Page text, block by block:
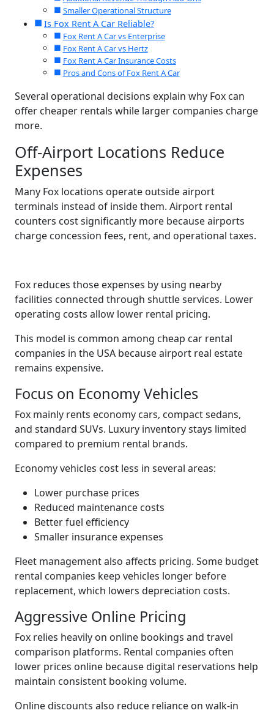
Smaller Operational Structure
Is Fox Rent A Car Reliable?
Fox Rent A Car vs Enterprise
Fox Rent A Car vs Hertz
Fox Rent A Car Insurance Costs
Pros and Cons of Fox Rent A Car
Several operational decisions explain why Fox can
offer cheaper rentals while larger companies charge
more.
Off-Airport Locations Reduce
Expenses
Many Fox locations operate outside airport
terminals instead of inside them. Airport rental
counters cost significantly more because airports
charge concession fees, rent, and operational taxes.
Fox reduces those expenses by using nearby
facilities connected through shuttle services. Lower
operating costs allow lower rental pricing.
This model is common among cheap car rental
companies in the USA because airport real estate
remains expensive.
Focus on Economy Vehicles
Fox mainly rents economy cars, compact sedans,
and standard SUVs. Luxury inventory stays limited
compared to premium rental brands.
Economy vehicles cost less in several areas:
Lower purchase prices
Reduced maintenance costs
Better fuel efficiency
Smaller insurance expenses
Fleet management also affects pricing. Some budget
rental companies keep vehicles longer before
replacement, which lowers depreciation costs.
Aggressive Online Pricing
Fox relies heavily on online bookings and travel
comparison platforms. Rental companies often
lower prices online because digital reservations help
maintain consistent booking volume.
Online discounts also reduce reliance on walk-in